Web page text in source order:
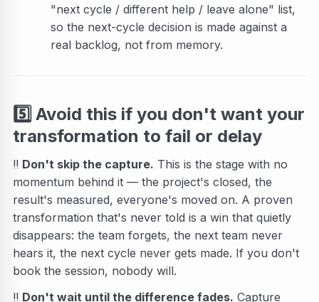
"next cycle / different help / leave alone" list,
so the next-cycle decision is made against a
real backlog, not from memory.
5️⃣ Avoid this if you don't want your
transformation to fail or delay
‼️ Don't skip the capture. This is the stage with no
momentum behind it — the project's closed, the
result's measured, everyone's moved on. A proven
transformation that's never told is a win that quietly
disappears: the team forgets, the next team never
hears it, the next cycle never gets made. If you don't
book the session, nobody will.
‼️ Don't wait until the difference fades. Capture